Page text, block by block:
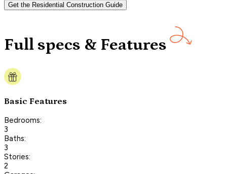
Get the Residential Construction Guide
Full specs & Features
Basic Features
Bedrooms:
3
Baths:
3
Stories:
2